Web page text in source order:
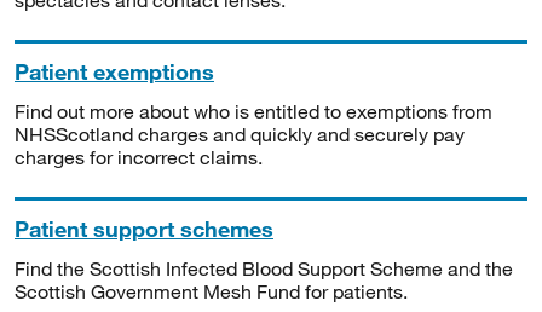
Patient exemptions
Find out more about who is entitled to exemptions from
NHSScotland charges and quickly and securely pay
charges for incorrect claims.
Patient support schemes
Find the Scottish Infected Blood Support Scheme and the
Scottish Government Mesh Fund for patients.